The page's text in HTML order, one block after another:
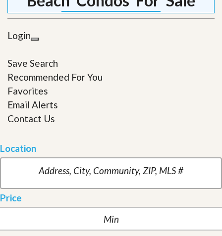
Login
Save Search
Recommended For You
Favorites
Email Alerts
Contact Us
Location
Price